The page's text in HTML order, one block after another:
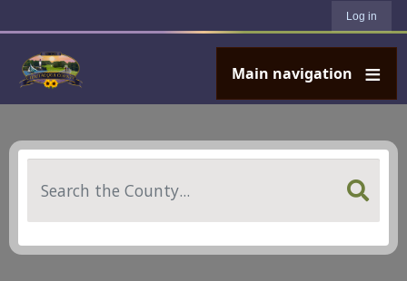
Log in
Main navigation